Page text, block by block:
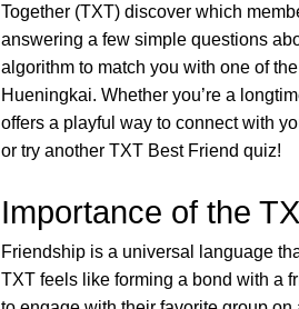
Together (TXT) discover which
answering a few simple questions
algorithm to match you with one of
Hueningkai. Whether you’re a
offers a playful way to connect with
or try another TXT Best Friend quiz!
Importance of the
Friendship is a universal language
TXT feels like forming a bond with a